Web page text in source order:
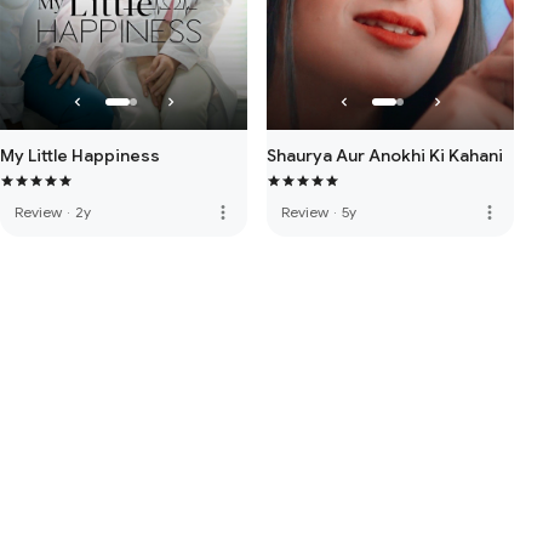
My Little Happiness
Review · 2y more_vert
Shaurya Aur Anokhi Ki Kahani
Review · 5y more_vert